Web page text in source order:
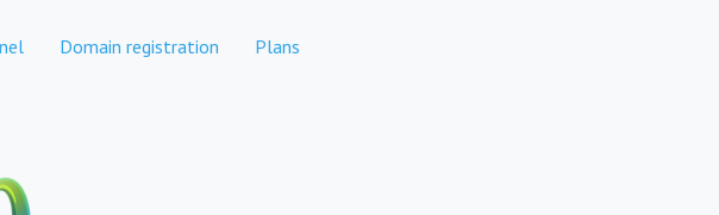
Domain registration Plans